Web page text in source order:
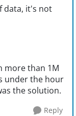
data, it's not
more than 1M
under the hour
the solution.
Reply